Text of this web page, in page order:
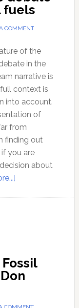
fuels
COMMENT
of the
in the
narrative is
context is
into account.
of
from
finding out
you are
about
about
use
of
fuels